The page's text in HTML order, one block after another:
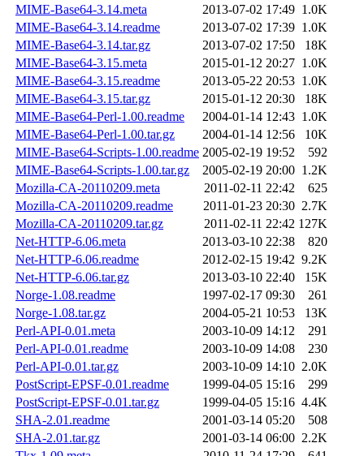
MIME-Base64-3.14.meta
2013-07-02 17:49 1.0K
MIME-Base64-3.14.readme
2013-07-02 17:39 1.0K
MIME-Base64-3.14.tar.gz
2013-07-02 17:50
18K
MIME-Base64-3.15.meta
2015-01-12 20:27 1.0K
MIME-Base64-3.15.readme
2013-05-22 20:53 1.0K
MIME-Base64-3.15.tar.gz
2015-01-12 20:30
18K
MIME-Base64-Perl-1.00.readme
2004-01-14 12:43 1.0K
MIME-Base64-Perl-1.00.tar.gz
2004-01-14 12:56
10K
MIME-Base64-Scripts-1.00.readme 2005-02-19 19:52
592
MIME-Base64-Scripts-1.00.tar.gz
2005-02-19 20:00 1.2K
Mozilla-CA-20110209.meta
2011-02-11 22:42
625
Mozilla-CA-20110209.readme
2011-01-23 20:30 2.7K
Mozilla-CA-20110209.tar.gz
2011-02-11 22:42 127K
Net-HTTP-6.06.meta
2013-03-10 22:38
820
Net-HTTP-6.06.readme
2012-02-15 19:42 9.2K
Net-HTTP-6.06.tar.gz
2013-03-10 22:40
15K
Norge-1.08.readme
1997-02-17 09:30
261
Norge-1.08.tar.gz
2004-05-21 10:53
13K
Perl-API-0.01.meta
2003-10-09 14:12
291
Perl-API-0.01.readme
2003-10-09 14:08
230
Perl-API-0.01.tar.gz
2003-10-09 14:10 2.0K
PostScript-EPSF-0.01.readme
1999-04-05 15:16
299
PostScript-EPSF-0.01.tar.gz
1999-04-05 15:16 4.4K
SHA-2.01.readme
2001-03-14 05:20
508
SHA-2.01.tar.gz
2001-03-14 06:00 2.2K